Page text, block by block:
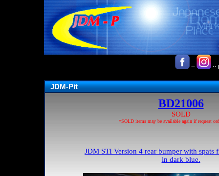
:: ::
JDM-Pit
BD21006
SOLD
*SOLD items may be available again if request
JDM STI Version 4 rear bumper with spats
in dark blue.